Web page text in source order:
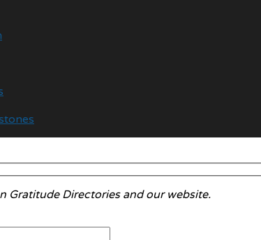
Gratitude Directories and our website.